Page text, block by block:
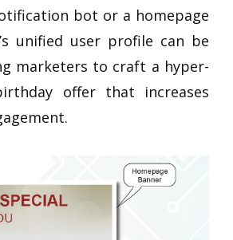
bot or a homepage
unified user profile can be
marketers to craft a hyper-
offer that increases